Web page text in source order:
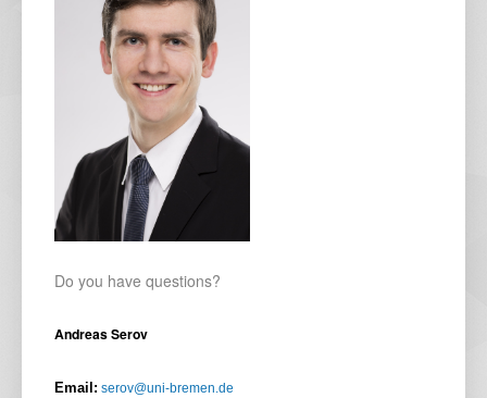
Do you have questions?
Andreas Serov
Email: serov@uni-bremen.de